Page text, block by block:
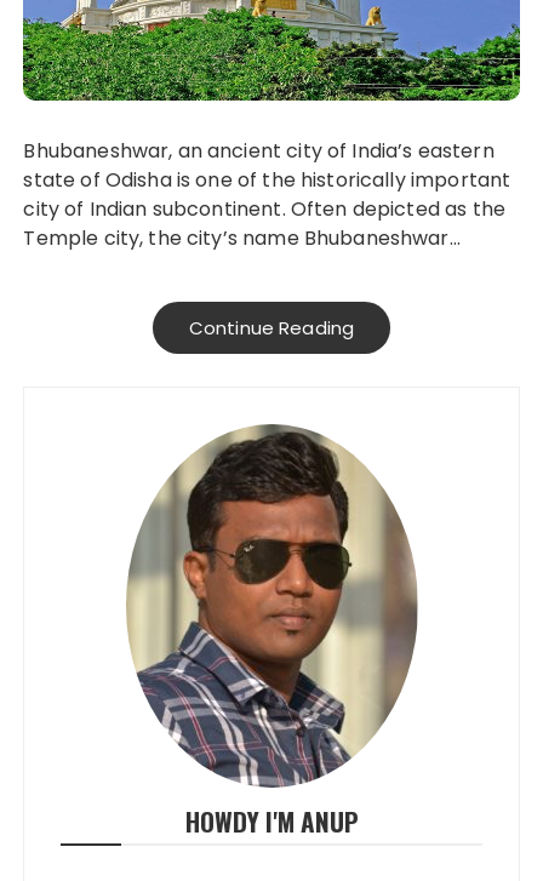
Bhubaneshwar, an ancient city of India’s eastern
state of Odisha is one of the historically important
city of Indian subcontinent. Often depicted as the
Temple city, the city’s name Bhubaneshwar…
Continue Reading
HOWDY I'M ANUP